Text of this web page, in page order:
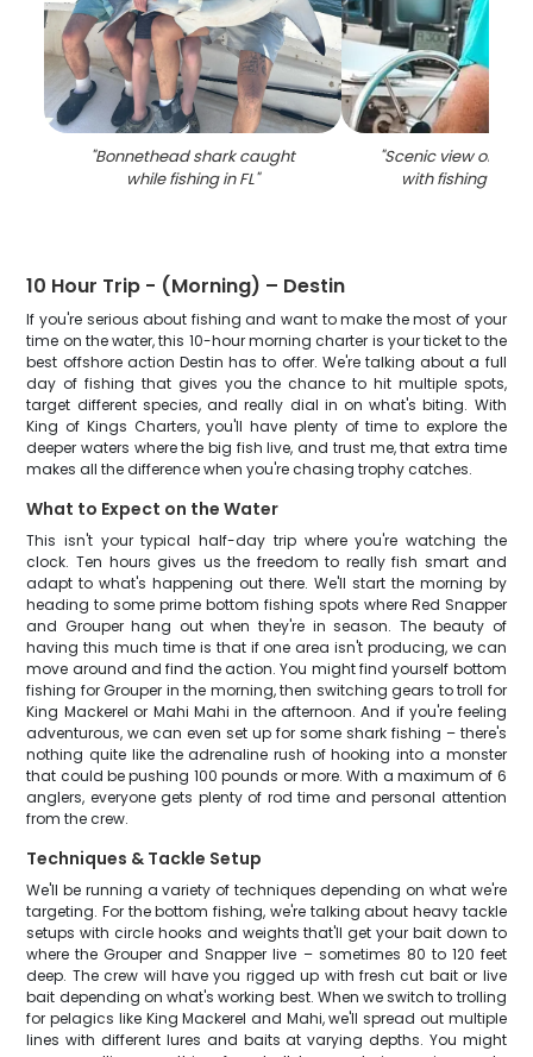
"Bonnethead shark caught
while fishing in FL"
"Scenic view of
with fishing
10 Hour Trip - (Morning) – Destin
If you're serious about fishing and want to make the most of your
time on the water, this 10-hour morning charter is your ticket to the
best offshore action Destin has to offer. We're talking about a full
day of fishing that gives you the chance to hit multiple spots,
target different species, and really dial in on what's biting. With
King of Kings Charters, you'll have plenty of time to explore the
deeper waters where the big fish live, and trust me, that extra time
makes all the difference when you're chasing trophy catches.
What to Expect on the Water
This isn't your typical half-day trip where you're watching the
clock. Ten hours gives us the freedom to really fish smart and
adapt to what's happening out there. We'll start the morning by
heading to some prime bottom fishing spots where Red Snapper
and Grouper hang out when they're in season. The beauty of
having this much time is that if one area isn't producing, we can
move around and find the action. You might find yourself bottom
fishing for Grouper in the morning, then switching gears to troll for
King Mackerel or Mahi Mahi in the afternoon. And if you're feeling
adventurous, we can even set up for some shark fishing – there's
nothing quite like the adrenaline rush of hooking into a monster
that could be pushing 100 pounds or more. With a maximum of 6
anglers, everyone gets plenty of rod time and personal attention
from the crew.
Techniques & Tackle Setup
We'll be running a variety of techniques depending on what we're
targeting. For the bottom fishing, we're talking about heavy tackle
setups with circle hooks and weights that'll get your bait down to
where the Grouper and Snapper live – sometimes 80 to 120 feet
deep. The crew will have you rigged up with fresh cut bait or live
bait depending on what's working best. When we switch to trolling
for pelagics like King Mackerel and Mahi, we'll spread out multiple
lines with different lures and baits at varying depths. You might